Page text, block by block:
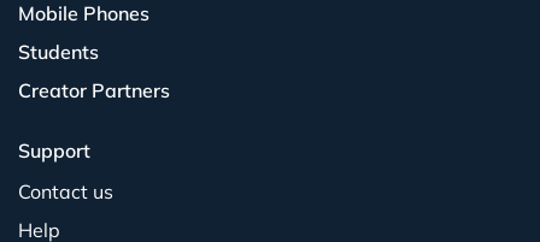
Mobile Phones
Students
Creator Partners
Support
Contact us
Help